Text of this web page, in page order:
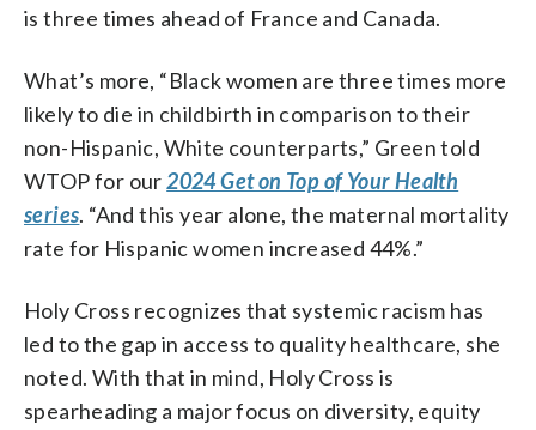
is three times ahead of France and Canada.
What’s more, “Black women are three times more
likely to die in childbirth in comparison to their
non-Hispanic, White counterparts,” Green told
WTOP for our2024 Get on Top of Your Health
series. “And this year alone, the maternal mortality
rate for Hispanic women increased 44%.”
Holy Cross recognizes that systemic racism has
led to the gap in access to quality healthcare, she
noted. With that in mind, Holy Cross is
spearheading a major focus on diversity, equity